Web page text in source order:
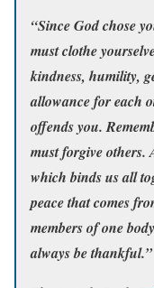
“Since God chose
must clothe
kindness, humility,
allowance for each
offends you.
must forgive others.
which binds us all
peace that comes
members of one
always be thankful.”